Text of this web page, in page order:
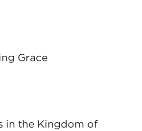
Grace
in the Kingdom of